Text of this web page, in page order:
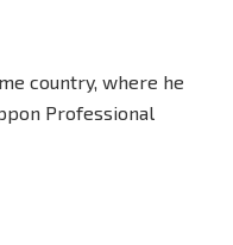
country, where he
Professional